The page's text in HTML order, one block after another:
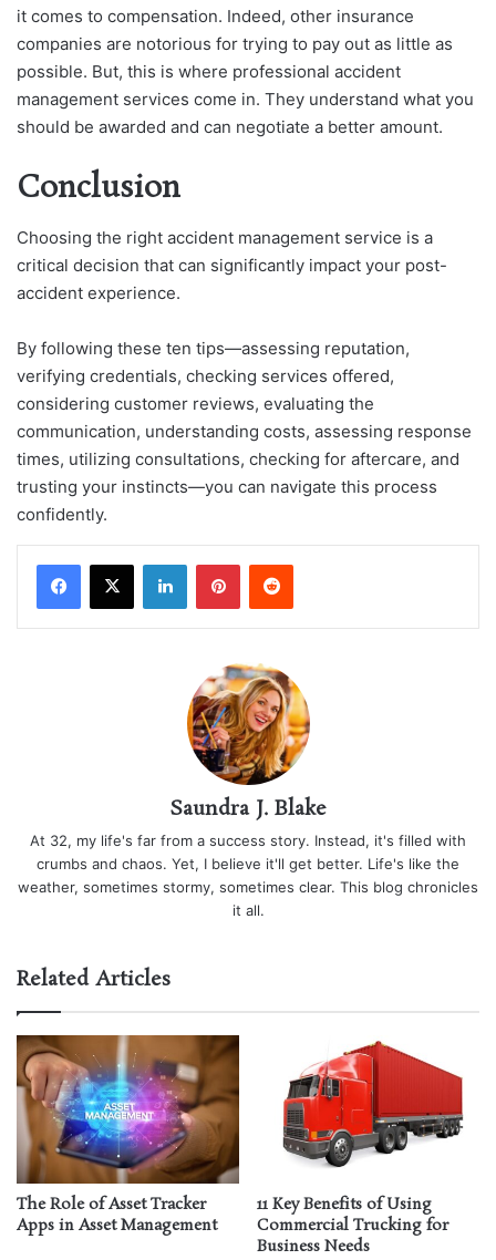
it comes to compensation. Indeed, other insurance
companies are notorious for trying to pay out as little as
possible. But, this is where professional accident
management services come in. They understand what you
should be awarded and can negotiate a better amount.
Conclusion
Choosing the right accident management service is a
critical decision that can significantly impact your post-
accident experience.
By following these ten tips—assessing reputation,
verifying credentials, checking services offered,
considering customer reviews, evaluating the
communication, understanding costs, assessing response
times, utilizing consultations, checking for aftercare, and
trusting your instincts—you can navigate this process
confidently.
LinkedInPinterestReddit
Saundra J. Blake
At 32, my life's far from a success story. Instead, it's filled with
crumbs and chaos. Yet, I believe it'll get better. Life's like the
weather, sometimes stormy, sometimes clear. This blog chronicles
it all.
Related Articles
The Role of Asset Tracker
Apps in Asset Management
11 Key Benefits of Using
Commercial Trucking for
Business Needs